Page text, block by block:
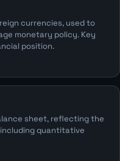
currencies, used to
monetary policy. Key
position.
sheet, reflecting the
quantitative